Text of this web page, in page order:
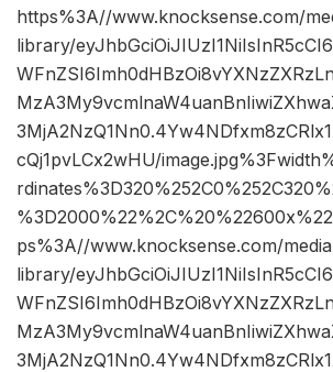
https%3A//www.knocksense.com/
library/
cQj1pvLCx2wHU/
ps%3A//www.knocksense.com/
library/